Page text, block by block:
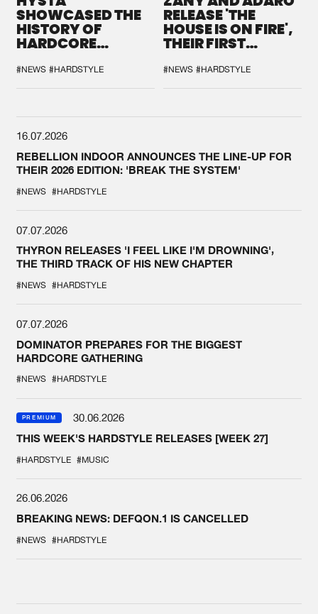
SHOWCASED THE
HISTORY OF
HARDCORE
SPOTLIGHT AT
DEFQON.1
#NEWS #HARDSTYLE
RELEASE 'THE
HOUSE IS ON FIRE',
THEIR FIRST
#NEWS #HARDSTYLE
16.07.2026
REBELLION INDOOR ANNOUNCES THE LINE-UP FOR
THEIR 2026 EDITION: 'BREAK THE SYSTEM'
#NEWS #HARDSTYLE
07.07.2026
THYRON RELEASES 'I FEEL LIKE I'M DROWNING',
THE THIRD TRACK OF HIS NEW CHAPTER
#NEWS #HARDSTYLE
07.07.2026
DOMINATOR PREPARES FOR THE BIGGEST
HARDCORE GATHERING
#NEWS #HARDSTYLE
PREMIUM
30.06.2026
THIS WEEK'S HARDSTYLE RELEASES [WEEK 27]
#HARDSTYLE #MUSIC
26.06.2026
BREAKING NEWS: DEFQON.1 IS CANCELLED
#NEWS #HARDSTYLE